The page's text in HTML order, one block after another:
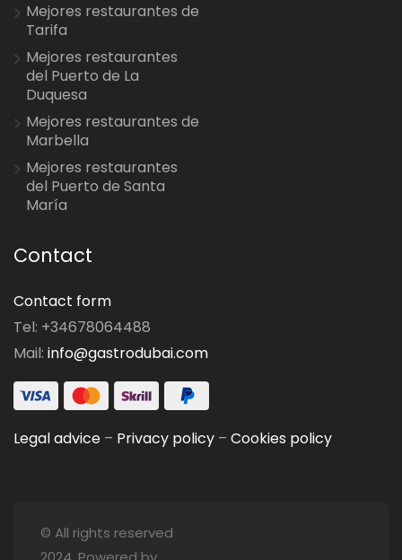
Mejores restaurantes de
Tarifa
Mejores restaurantes
del Puerto de La
Duquesa
Mejores restaurantes de
Marbella
Mejores restaurantes
del Puerto de Santa
María
Contact
Contact form
Tel: +34678064488
Mail: info@gastrodubai.com
Legal advice – Privacy policy – Cookies policy
© All rights reserved